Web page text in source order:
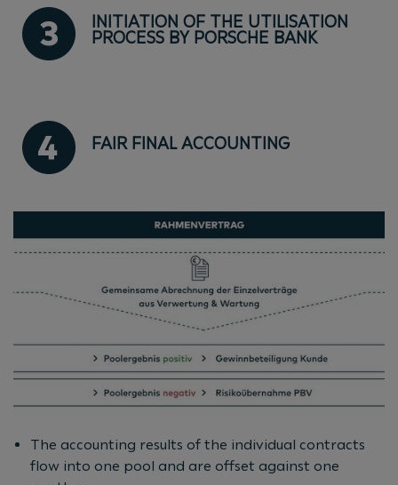
INITIATION OF THE UTILISATION
PROCESS BY PORSCHE BANK
FAIR FINAL ACCOUNTING
The accounting results of the individual contracts
flow into one pool and are offset against one